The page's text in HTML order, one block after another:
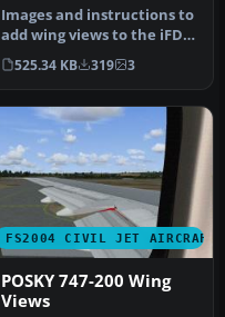
Images and instructions to
add wing views to the iFDG
B767-200. It's a fantas…
525.34 KB 319 3
FS2004 CIVIL JET AIRCRAFT
POSKY 747-200 Wing
Views